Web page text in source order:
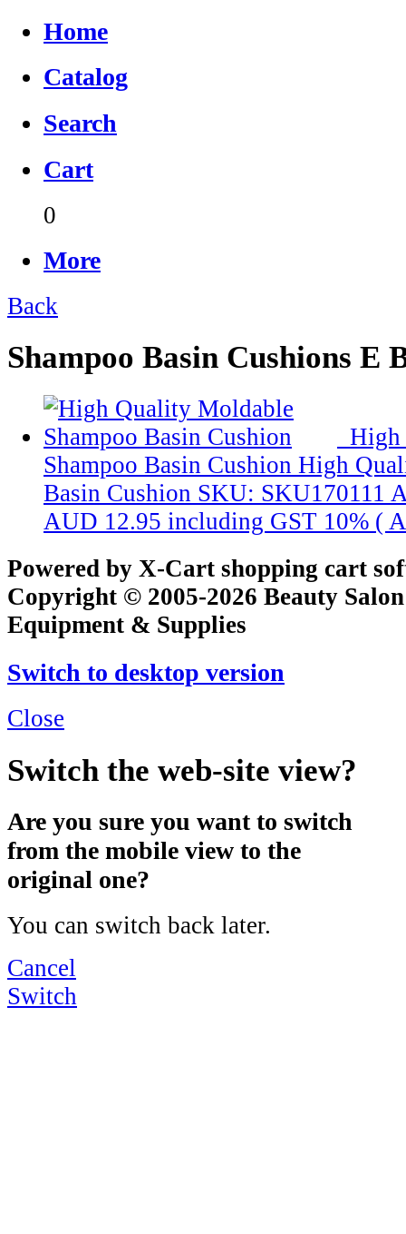
Home
Catalog
Search
Cart
0
More
Back
Shampoo Basin Cushions E
High
Shampoo Basin Cushion High
Basin Cushion SKU: SKU170111
AUD 12.95 including GST 10% (
Powered by X-Cart shopping cart
Copyright © 2005-2026 Beauty
Equipment & Supplies
Switch to desktop version
Close
Switch the web-site view?
Are you sure you want to switch
from the mobile view to the
original one?
You can switch back later.
Cancel
Switch